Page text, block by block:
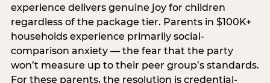
experience delivers genuine joy for children
regardless of the package tier. Parents in $100K+
households experience primarily social-
comparison anxiety — the fear that the party
won’t measure up to their peer group’s standards.
For these parents, the resolution is credential-